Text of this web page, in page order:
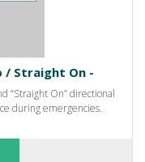
/ Straight On -
“Straight On” directional
during emergencies.